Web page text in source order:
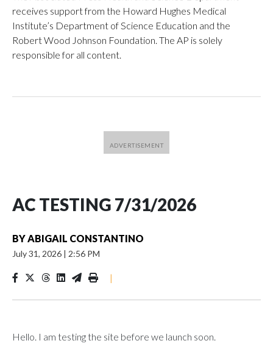
receives support from the Howard Hughes Medical
Institute’s Department of Science Education and the
Robert Wood Johnson Foundation. The AP is solely
responsible for all content.
AC TESTING 7/31/2026
BYABIGAIL CONSTANTINO
July 31, 2026 | 2:56 PM
|
Hello. I am testing the site before we launch soon.